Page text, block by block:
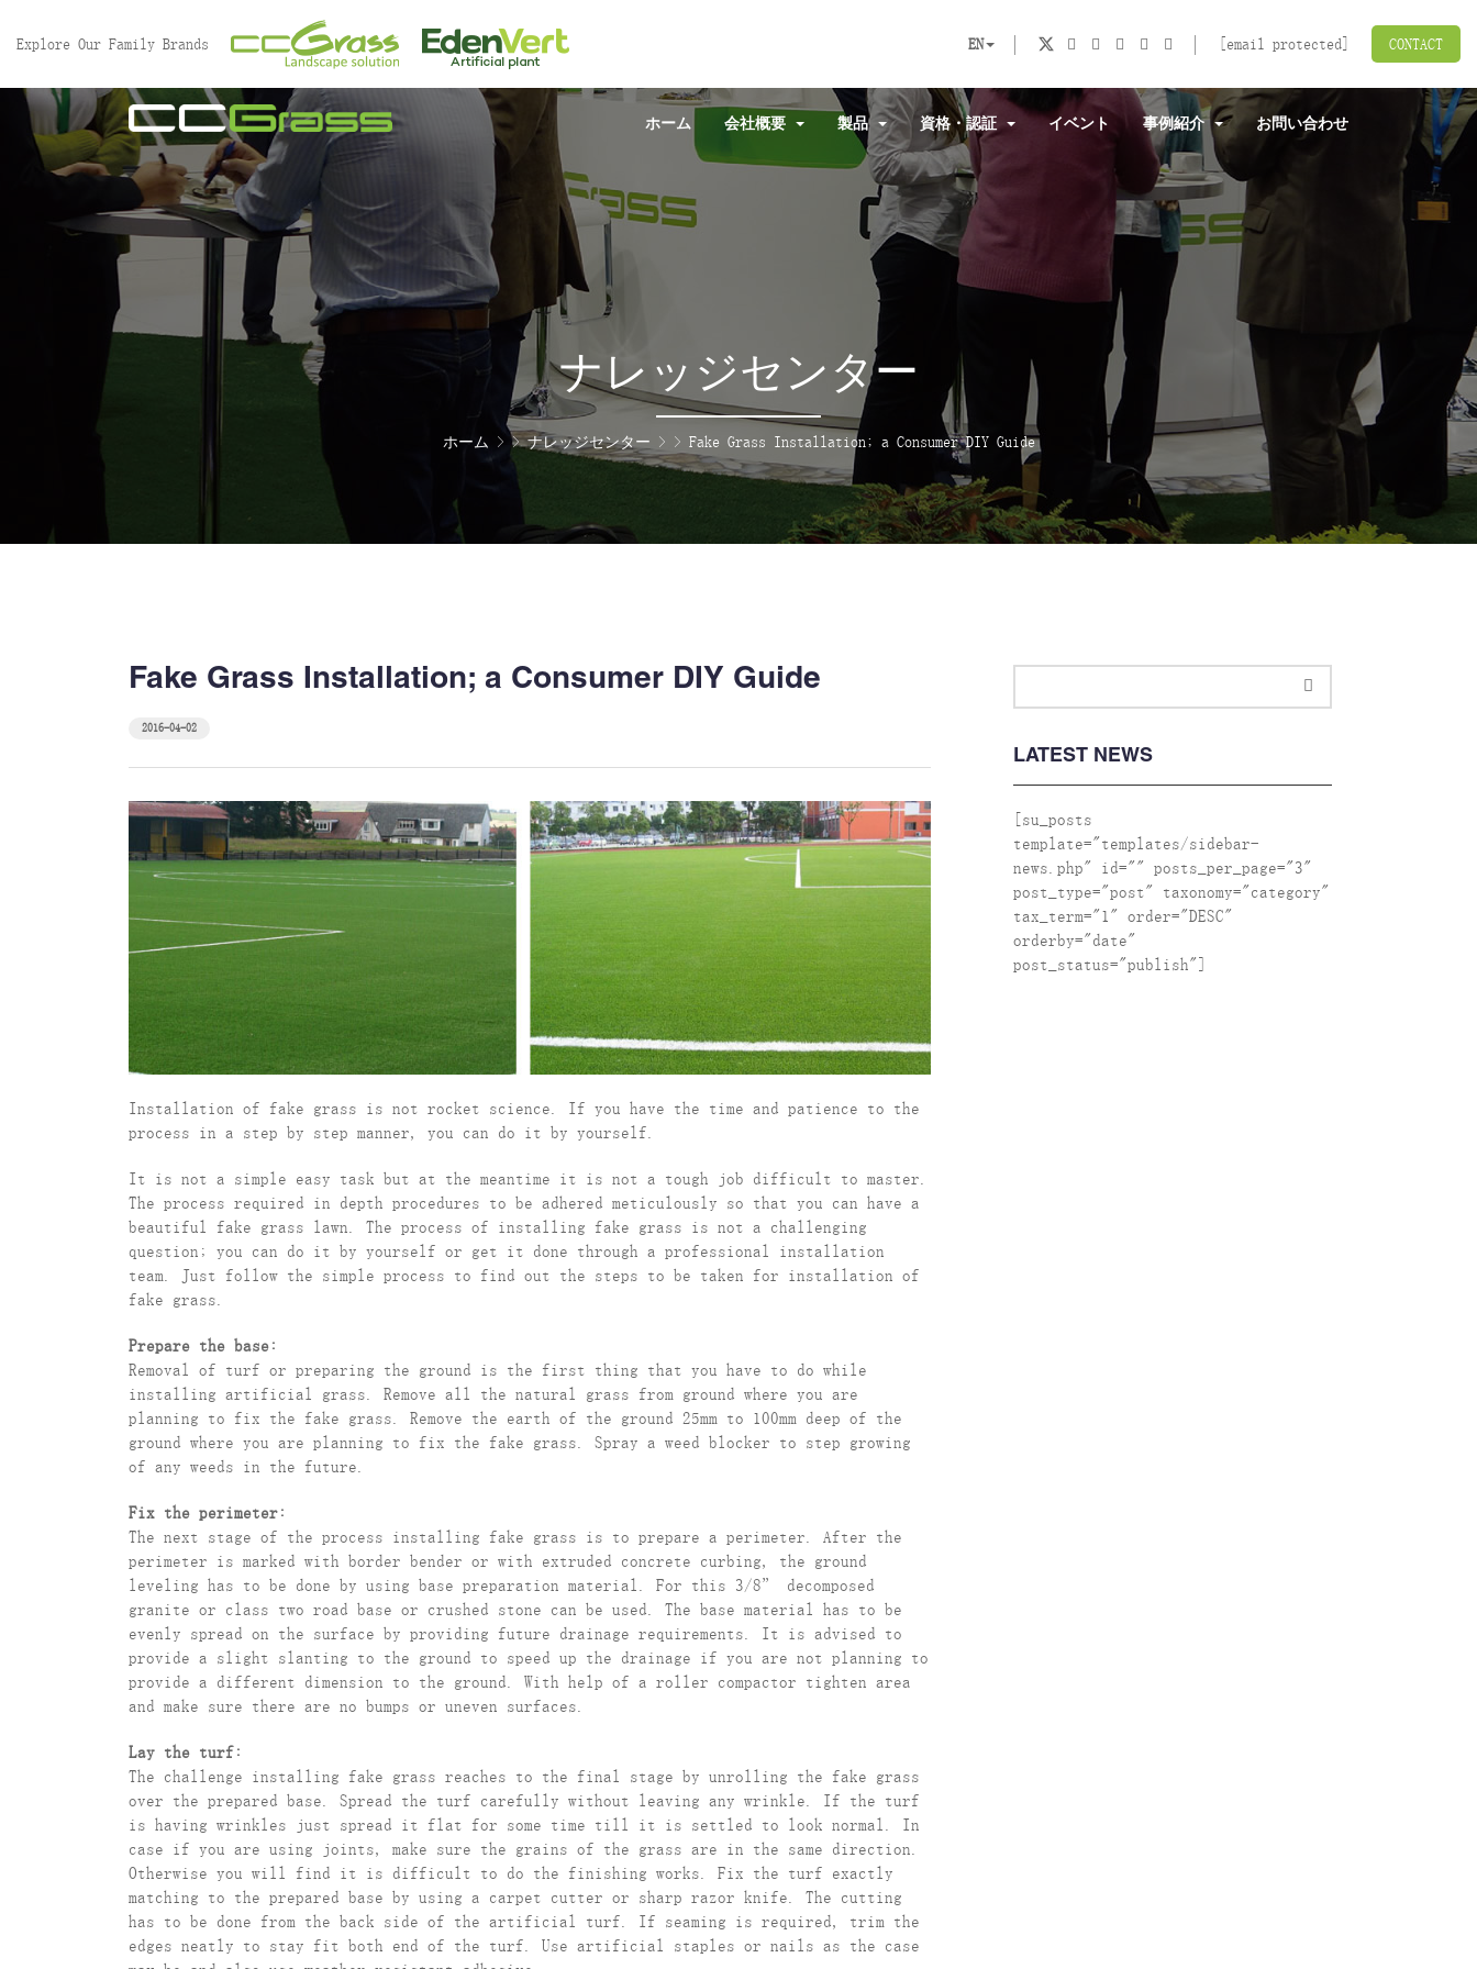
Explore Our Family Brands EN [email protected] CONTACT
ホーム 会社概要 製品 資格・認証 イベント 事例紹介 お問い合わせ
ナレッジセンター
ホーム > >ナレッジセンター > > Fake Grass Installation; a Consumer DIY Guide
LATEST NEWS
[su_posts
template="templates/sidebar-
news.php" id="" posts_per_page="3"
post_type="post" taxonomy="category"
tax_term="1" order="DESC"
orderby="date"
post_status="publish"]
Fake Grass Installation; a Consumer DIY Guide
2016-04-02
Installation of fake grass is not rocket science. If you have the time and patience to the
process in a step by step manner, you can do it by yourself.
It is not a simple easy task but at the meantime it is not a tough job difficult to master.
The process required in depth procedures to be adhered meticulously so that you can have a
beautiful fake grass lawn. The process of installing fake grass is not a challenging
question; you can do it by yourself or get it done through a professional installation
team. Just follow the simple process to find out the steps to be taken for installation of
fake grass.
Prepare the base:
Removal of turf or preparing the ground is the first thing that you have to do while
installing artificial grass. Remove all the natural grass from ground where you are
planning to fix the fake grass. Remove the earth of the ground 25mm to 100mm deep of the
ground where you are planning to fix the fake grass. Spray a weed blocker to step growing
of any weeds in the future.
Fix the perimeter:
The next stage of the process installing fake grass is to prepare a perimeter. After the
perimeter is marked with border bender or with extruded concrete curbing, the ground
leveling has to be done by using base preparation material. For this 3/8” decomposed
granite or class two road base or crushed stone can be used. The base material has to be
evenly spread on the surface by providing future drainage requirements. It is advised to
provide a slight slanting to the ground to speed up the drainage if you are not planning to
provide a different dimension to the ground. With help of a roller compactor tighten area
and make sure there are no bumps or uneven surfaces.
Lay the turf:
The challenge installing fake grass reaches to the final stage by unrolling the fake grass
over the prepared base. Spread the turf carefully without leaving any wrinkle. If the turf
is having wrinkles just spread it flat for some time till it is settled to look normal. In
case if you are using joints, make sure the grains of the grass are in the same direction.
Otherwise you will find it is difficult to do the finishing works. Fix the turf exactly
matching to the prepared base by using a carpet cutter or sharp razor knife. The cutting
has to be done from the back side of the artificial turf. If seaming is required, trim the
edges neatly to stay fit both end of the turf. Use artificial staples or nails as the case